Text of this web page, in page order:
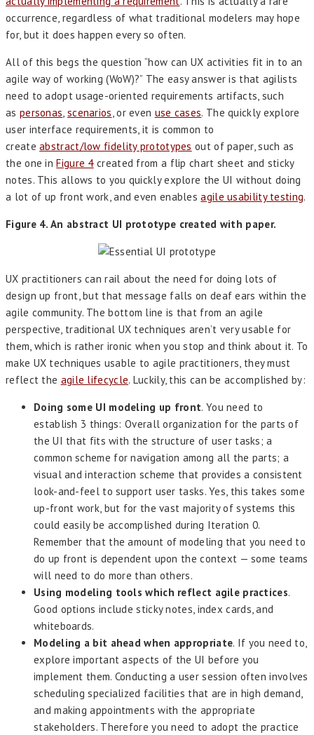
occurrence, regardless of what traditional modelers may hope
for, but it does happen every so often.
All of this begs the question “how can UX activities fit in to an
agile way of working (WoW)?” The easy answer is that agilists
need to adopt usage-oriented requirements artifacts, such
as personas scenarios , or even use cases. The quickly explore
user interface requirements, it is common to
createabstract/low fidelity prototypes out of paper, such as
the one inFigure 4created from a flip chart sheet and sticky
notes. This allows to you quickly explore the UI without doing
a lot of up front work, and even enablesagile usability testing.
Figure 4. An abstract UI prototype created with paper.
UX practitioners can rail about the need for doing lots of
design up front, but that message falls on deaf ears within the
agile community. The bottom line is that from an agile
perspective, traditional UX techniques aren’t very usable for
them, which is rather ironic when you stop and think about it. To
make UX techniques usable to agile practitioners, they must
reflect the agile lifecycle. Luckily, this can be accomplished by:
Doing some UI modeling up front. You need to
establish 3 things: Overall organization for the parts of
the UI that fits with the structure of user tasks; a
common scheme for navigation among all the parts; a
visual and interaction scheme that provides a consistent
look-and-feel to support user tasks. Yes, this takes some
up-front work, but for the vast majority of systems this
could easily be accomplished during Iteration 0.
Remember that the amount of modeling that you need to
do up front is dependent upon the context — some teams
will need to do more than others.
Using modeling tools which reflect agile practices.
Good options include sticky notes, index cards, and
whiteboards.
Modeling a bit ahead when appropriate. If you need to,
explore important aspects of the UI before you
implement them. Conducting a user session often involves
scheduling specialized facilities that are in high demand,
and making appointments with the appropriate
stakeholders. Therefore you need to adopt the practice